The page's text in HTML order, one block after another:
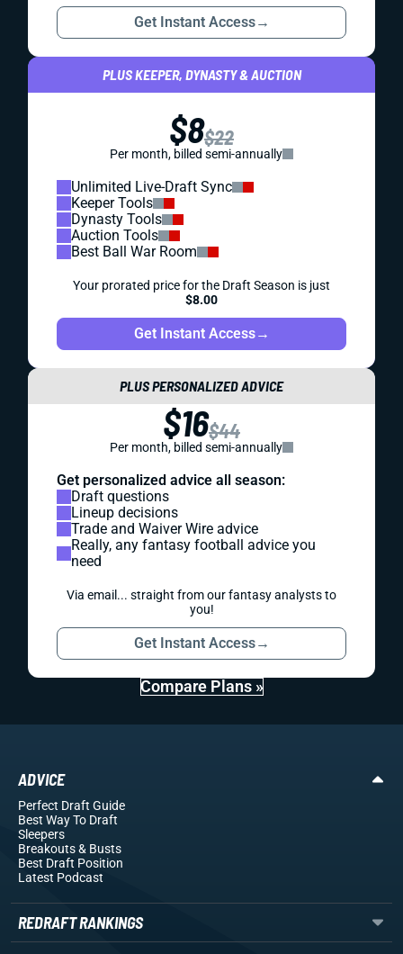
Get Instant Access→
PLUS KEEPER, DYNASTY & AUCTION
$8$22
Per month, billed semi-annually
Unlimited Live-Draft Sync
Keeper Tools
Dynasty Tools
Auction Tools
Best Ball War Room
Your prorated price for the Draft Season is just
$8.00
Get Instant Access→
PLUS PERSONALIZED ADVICE
$16$44
Per month, billed semi-annually
Get personalized advice all season:
Draft questions
Lineup decisions
Trade and Waiver Wire advice
Really, any fantasy football advice you
need
Via email... straight from our fantasy analysts to
you!
Get Instant Access→
Compare Plans »
ADVICE
Perfect Draft Guide
Best Way To Draft
Sleepers
Breakouts& Busts
Best Draft Position
Latest Podcast
REDRAFT RANKINGS